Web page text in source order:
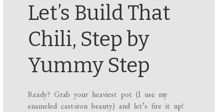
Let’s Build That
Chili, Step by
Yummy Step
Ready? Grab your heaviest pot (I use my
enameled cast-iron beauty) and let’s fire it up!